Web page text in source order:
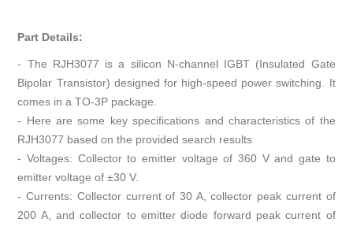
Part Details:
- The RJH3077 is a silicon N-channel IGBT (Insulated Gate
Bipolar Transistor) designed for high-speed power switching. It
comes in a TO-3P package.
- Here are some key specifications and characteristics of the
RJH3077 based on the provided search results
- Voltages: Collector to emitter voltage of 360 V and gate to
emitter voltage of ±30 V.
- Currents: Collector current of 30 A, collector peak current of
200 A, and collector to emitter diode forward peak current of